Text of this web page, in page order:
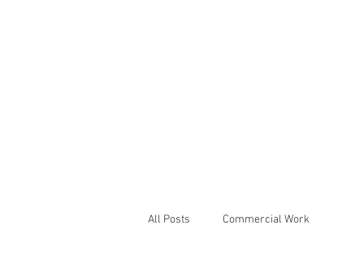
All Posts Commercial Work